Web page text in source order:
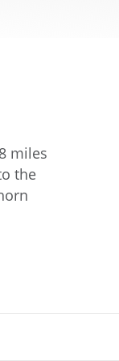
miles
the